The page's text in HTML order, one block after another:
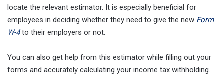
locate the relevant estimator. It is especially beneficial for
employees in deciding whether they need to give the new Form
W-4to their employers or not.
You can also get help from this estimator while filling out your
forms and accurately calculating your income tax withholding.